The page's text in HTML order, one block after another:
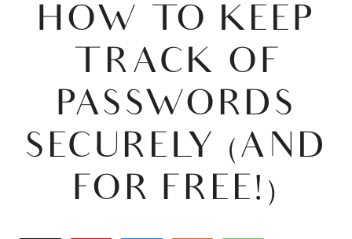
HOW TO KEEP
TRACK OF
PASSWORDS
SECURELY (AND
FOR FREE!)